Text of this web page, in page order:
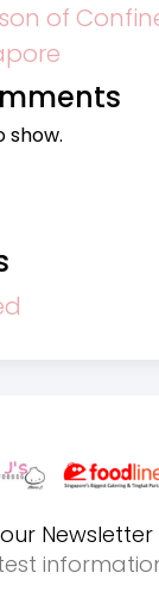
of
show.
Newsletter